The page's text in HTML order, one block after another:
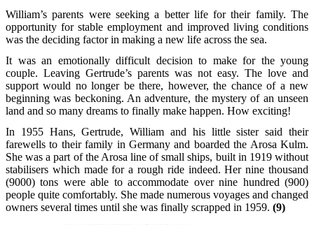
William’s parents were seeking a better life for their family. The
opportunity for stable employment and improved living conditions
was the deciding factor in making a new life across the sea.
It was an emotionally difficult decision to make for the young
couple. Leaving Gertrude’s parents was not easy. The love and
support would no longer be there, however, the chance of a new
beginning was beckoning. An adventure, the mystery of an unseen
land and so many dreams to finally make happen. How exciting!
In 1955 Hans, Gertrude, William and his little sister said their
farewells to their family in Germany and boarded the Arosa Kulm.
She was a part of the Arosa line of small ships, built in 1919 without
stabilisers which made for a rough ride indeed. Her nine thousand
(9000) tons were able to accommodate over nine hundred (900)
people quite comfortably. She made numerous voyages and changed
owners several times until she was finally scrapped in 1959. (9)